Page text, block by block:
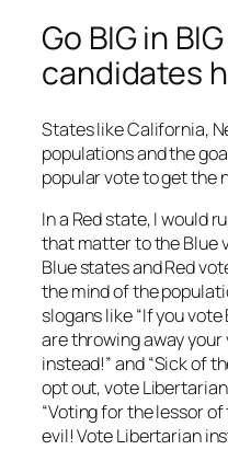
Go BIG in
candidates
States like California,
populations and the
popular vote to get the
In a Red state, I would
that matter to the Blue
Blue states and Red
the mind of the
slogans like “If you
are throwing away
instead!” and “Sick of
opt out, vote
“Voting for the lessor
evil! Vote Libertarian